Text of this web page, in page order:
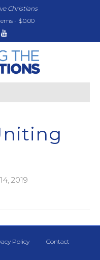
Christians
$0.00
Youtube
2019
Policy Contact